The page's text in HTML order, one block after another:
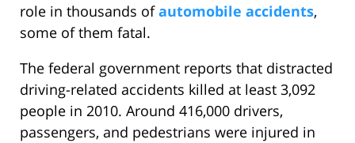
role in thousands ofautomobile accidents,
some of them fatal.
The federal government reports that distracted
driving-related accidents killed at least 3,092
people in 2010. Around 416,000 drivers,
passengers, and pedestrians were injured in